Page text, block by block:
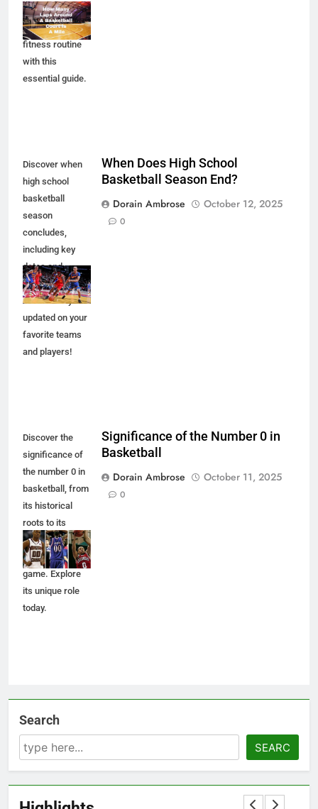
the facts and
enhance your
fitness routine
with this
essential guide.
Discover when
high school
basketball
season
concludes,
including key
dates and
championship
events. Stay
updated on your
favorite teams
and players!
When Does High School
Basketball Season End?
Dorain Ambrose
October 12, 2025
0
Discover the
significance of
the number 0 in
basketball, from
its historical
roots to its
impact on
players and the
game. Explore
its unique role
today.
Significance of the Number 0 in
Basketball
Dorain Ambrose
October 11, 2025
0
Search
SEARC